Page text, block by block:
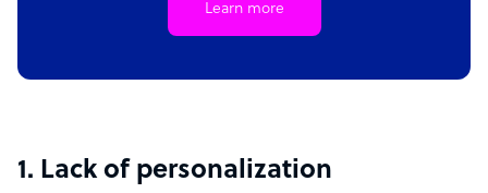
Learn more
1. Lack of personalization